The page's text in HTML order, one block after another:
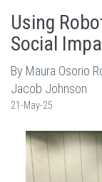
Using
Social
By Maura Osorio
Jacob Johnson
21-May-25